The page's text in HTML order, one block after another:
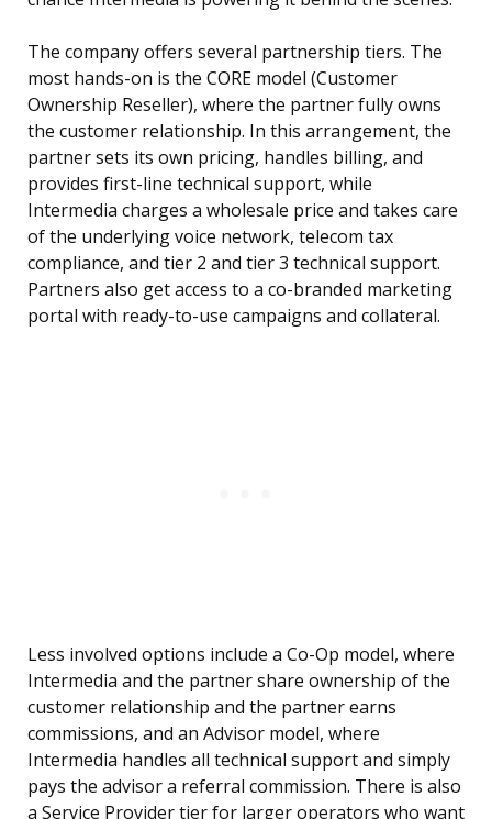
The company offers several partnership tiers. The
most hands-on is the CORE model (Customer
Ownership Reseller), where the partner fully owns
the customer relationship. In this arrangement, the
partner sets its own pricing, handles billing, and
provides first-line technical support, while
Intermedia charges a wholesale price and takes care
of the underlying voice network, telecom tax
compliance, and tier 2 and tier 3 technical support.
Partners also get access to a co-branded marketing
portal with ready-to-use campaigns and collateral.
Less involved options include a Co-Op model, where
Intermedia and the partner share ownership of the
customer relationship and the partner earns
commissions, and an Advisor model, where
Intermedia handles all technical support and simply
pays the advisor a referral commission. There is also
a Service Provider tier for larger operators who want